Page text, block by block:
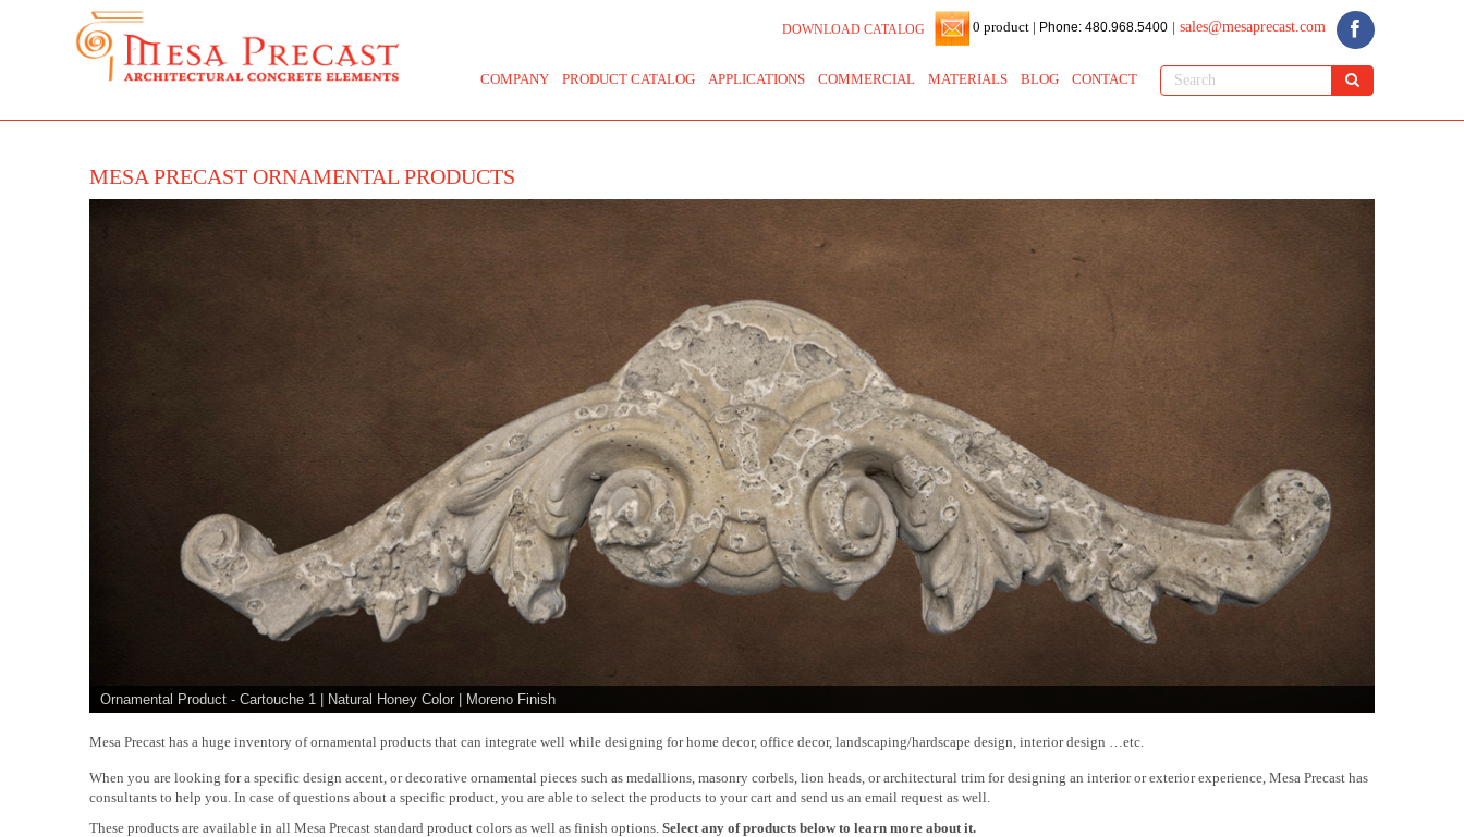
DOWNLOAD CATALOG 0 product | Phone: 480.968.5400 sales@mesaprecast.com
COMPANY PRODUCT CATALOG APPLICATIONS COMMERCIAL MATERIALS BLOG CONTACT
MESA PRECAST ORNAMENTAL PRODUCTS
Ornamental Product - Cartouche 1 | Natural Honey Color | Moreno Finish
Mesa Precast has a huge inventory of ornamental products that can integrate well while designing for home decor, office decor, landscaping/hardscape design, interior design …etc.
When you are looking for a specific design accent, or decorative ornamental pieces such as medallions, masonry corbels, lion heads, or architectural trim for designing an interior or exterior experience, Mesa Precast has
consultants to help you. In case of questions about a specific product, you are able to select the products to your cart and send us an email request as well.
These products are available in all Mesa Precast standard product colors as well as finish options.Select any of products below to learn more about it.